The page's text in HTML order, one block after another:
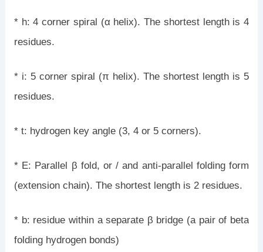
* h: 4 corner spiral (α helix). The shortest length is 4
residues.
* i: 5 corner spiral (π helix). The shortest length is 5
residues.
* t: hydrogen key angle (3, 4 or 5 corners).
* E: Parallel β fold, or / and anti-parallel folding form
(extension chain). The shortest length is 2 residues.
* b: residue within a separate β bridge (a pair of beta
folding hydrogen bonds)